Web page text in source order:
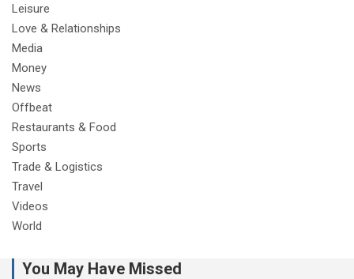
Leisure
Love & Relationships
Media
Money
News
Offbeat
Restaurants & Food
Sports
Trade & Logistics
Travel
Videos
World
You May Have Missed